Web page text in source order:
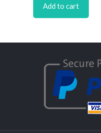
Add to cart